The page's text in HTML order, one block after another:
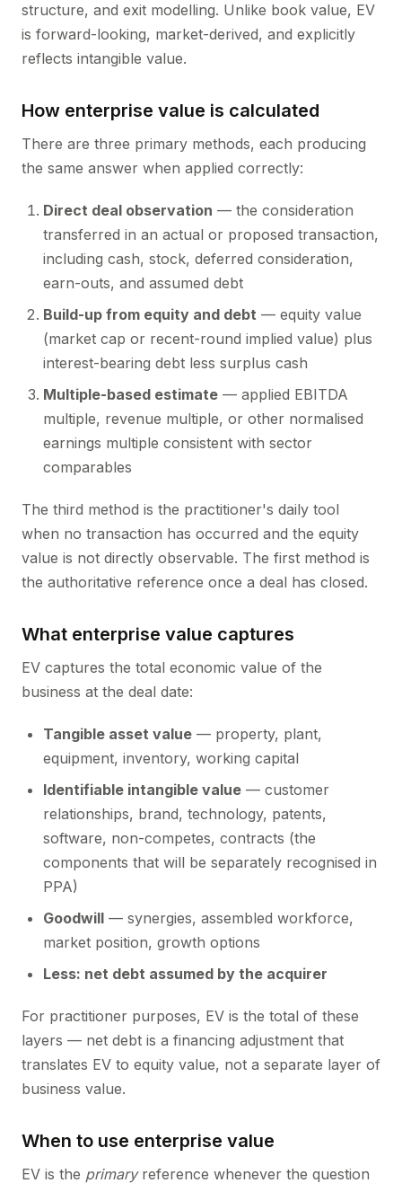
structure, and exit modelling. Unlike book value, EV
is forward-looking, market-derived, and explicitly
reflects intangible value.
How enterprise value is calculated
There are three primary methods, each producing
the same answer when applied correctly:
Direct deal observation — the consideration
transferred in an actual or proposed transaction,
including cash, stock, deferred consideration,
earn-outs, and assumed debt
Build-up from equity and debt — equity value
(market cap or recent-round implied value) plus
interest-bearing debt less surplus cash
Multiple-based estimate — applied EBITDA
multiple, revenue multiple, or other normalised
earnings multiple consistent with sector
comparables
The third method is the practitioner's daily tool
when no transaction has occurred and the equity
value is not directly observable. The first method is
the authoritative reference once a deal has closed.
What enterprise value captures
EV captures the total economic value of the
business at the deal date:
Tangible asset value — property, plant,
equipment, inventory, working capital
Identifiable intangible value — customer
relationships, brand, technology, patents,
software, non-competes, contracts (the
components that will be separately recognised in
PPA)
Goodwill — synergies, assembled workforce,
market position, growth options
Less: net debt assumed by the acquirer
For practitioner purposes, EV is the total of these
layers — net debt is a financing adjustment that
translates EV to equity value, not a separate layer of
business value.
When to use enterprise value
EV is the primaryreference whenever the question